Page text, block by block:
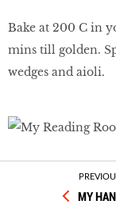
Bake at 200 C in
mins till golden.
wedges and aioli.
Good ingredients
MY